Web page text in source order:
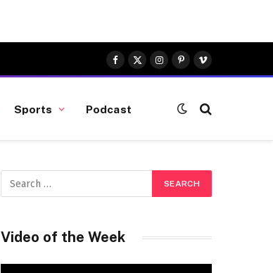
Facebook
X
(Twitter)
Instagram
Pinterest
Vimeo
Sports Podcast
Video of the Week